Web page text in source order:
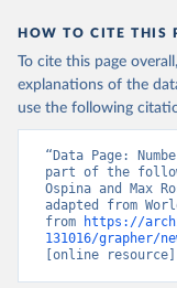
HOW TO CITE THIS
To cite this page
explanations of the
use the following
“Data Page:
part of the
Ospina and Max
adapted from
from
https://
131016/grapher/
[online